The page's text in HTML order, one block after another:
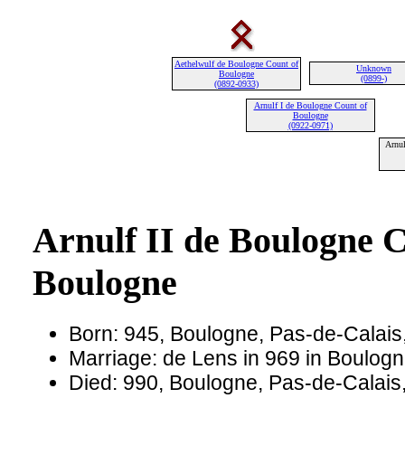
Aethelwulf de Boulogne Count of
Boulogne
(0892-0933)
Unknown
(0899-)
Arnulf I de Boulogne Count of
Boulogne
(0922-0971)
Arnulf II de Boulogne
Boulogne
Born: 945, Boulogne, Pas-de-
Marriage: de Lens in 969 in
Died: 990, Boulogne, Pas-de-